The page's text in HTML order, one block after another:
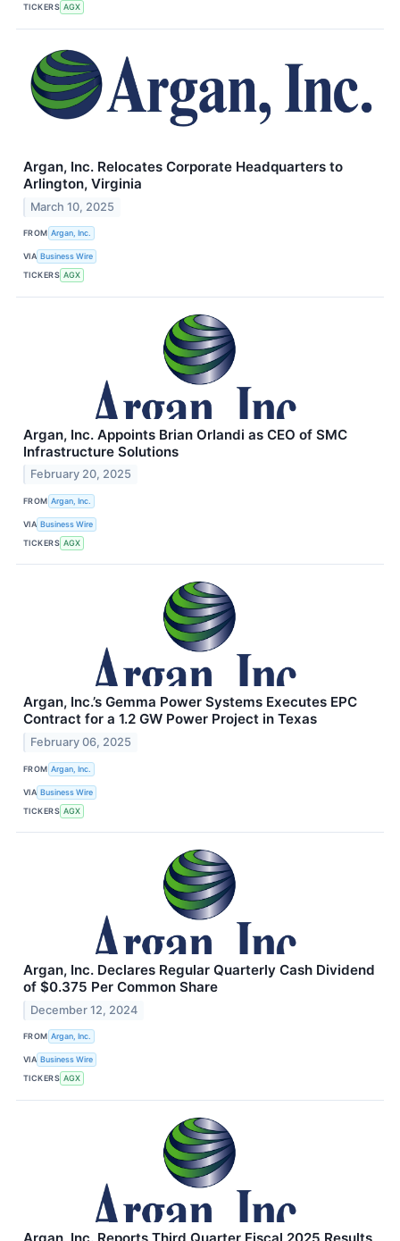
TICKERS AGX
Argan, Inc. Relocates Corporate Headquarters to
Arlington, Virginia
March 10, 2025
FROM Argan, Inc.
VIA Business Wire
TICKERS AGX
Argan, Inc. Appoints Brian Orlandi as CEO of SMC
Infrastructure Solutions
February 20, 2025
FROM Argan, Inc.
VIA Business Wire
TICKERS AGX
Argan, Inc.’s Gemma Power Systems Executes EPC
Contract for a 1.2 GW Power Project in Texas
February 06, 2025
FROM Argan, Inc.
VIA Business Wire
TICKERS AGX
Argan, Inc. Declares Regular Quarterly Cash Dividend
of $0.375 Per Common Share
December 12, 2024
FROM Argan, Inc.
VIA Business Wire
TICKERS AGX